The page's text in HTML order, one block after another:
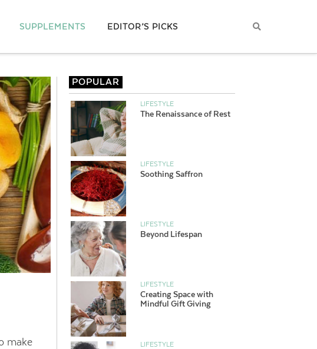
SUPPLEMENTS EDITOR’S PICKS
make
POPULAR
LIFESTYLE
The Renaissance of Rest
LIFESTYLE
Soothing Saffron
LIFESTYLE
Beyond Lifespan
LIFESTYLE
Creating Space with
Mindful Gift Giving
LIFESTYLE